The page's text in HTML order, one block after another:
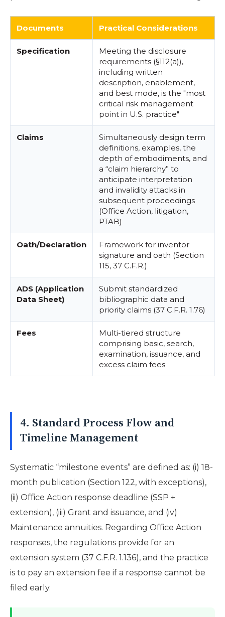
Documents Practical Considerations
Specification
Meeting the disclosure
requirements (§112(a)),
including written
description, enablement,
and best mode, is the "most
critical risk management
point in U.S. practice"
Claims
Simultaneously design term
definitions, examples, the
depth of embodiments, and
a “claim hierarchy” to
anticipate interpretation
and invalidity attacks in
subsequent proceedings
(Office Action, litigation,
PTAB)
Oath/Declaration
Framework for inventor
signature and oath (Section
115, 37 C.F.R.)
ADS (Application
Data Sheet)
Submit standardized
bibliographic data and
priority claims (37 C.F.R. 1.76)
Fees
Multi-tiered structure
comprising basic, search,
examination, issuance, and
excess claim fees
4. Standard Process Flow and
Timeline Management
Systematic “milestone events” are defined as: (i) 18-
month publication (Section 122, with exceptions),
(ii) Office Action response deadline (SSP +
extension), (iii) Grant and issuance, and (iv)
Maintenance annuities. Regarding Office Action
responses, the regulations provide for an
extension system (37 C.F.R. 1.136), and the practice
is to pay an extension fee if a response cannot be
filed early.